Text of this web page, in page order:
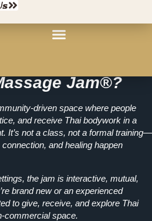
Jam®?
driven space where people
and receive Thai bodywork in a
It’s not a class, not a formal training—
and healing happen
the jam is interactive, mutual,
brand new or an experienced
to give, receive, and explore Thai
commercial space.